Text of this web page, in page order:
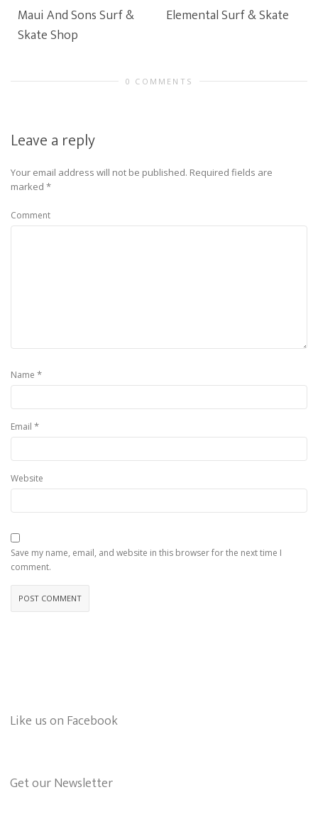
Maui And Sons Surf &
Skate Shop
Elemental Surf & Skate
0 COMMENTS
Leave a reply
Your email address will not be published. Required fields are
marked *
Comment
Name *
Email *
Website
Save my name, email, and website in this browser for the next time I
comment.
Like us on Facebook
Get our Newsletter